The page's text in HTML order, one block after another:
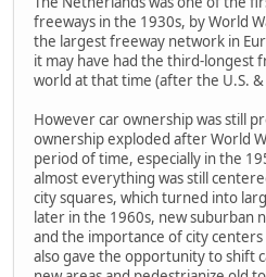
freeways in the 1930s, by World
the largest freeway network in
it may have had the third-longest
world at that time (after the U.S.
However car ownership was still
ownership exploded after World
period of time, especially in the
almost everything was still
city squares, which turned into
later in the 1960s, new suburban
and the importance of city
also gave the opportunity to shift